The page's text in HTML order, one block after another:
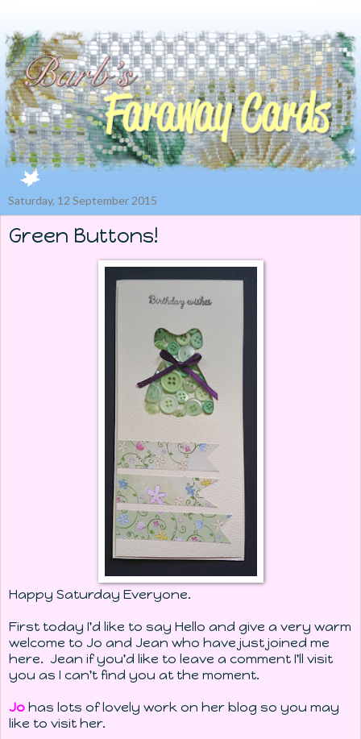
Saturday, 12 September 2015
Green Buttons!
Happy Saturday Everyone.
First today I'd like to say Hello and give a very warm
welcome to Jo and Jean who have just joined me
here. Jean if you'd like to leave a comment I'll visit
you as I can't find you at the moment.
Jo has lots of lovely work on her blog so you may
like to visit her.